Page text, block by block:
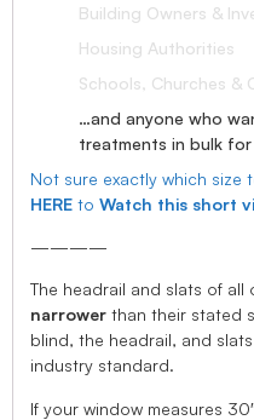
Building Owners &
Housing Authorities
Schools, Churches &
…and anyone who
treatments in bulk
Not sure exactly which size
HERE to Watch this short
————
The headrail and slats of all
narrower than their stated
blind, the headrail, and
industry standard.
If your window measures